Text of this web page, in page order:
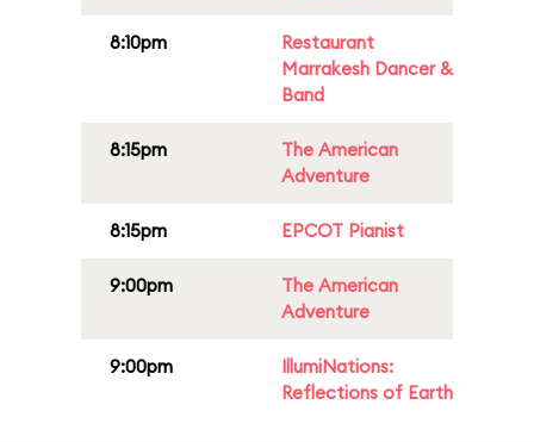
8:10pm
Restaurant
Marrakesh Dancer &
Band
8:15pm
The American
Adventure
8:15pm EPCOT Pianist
9:00pm
The American
Adventure
9:00pm
IllumiNations:
Reflections of Earth